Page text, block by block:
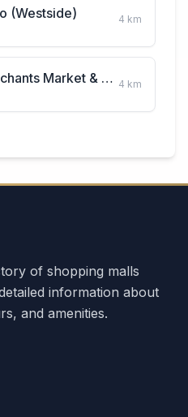
(Westside) 4 km
Downsview Park Merchants Market & Farmers Market 4 km
of shopping malls
information about
and amenities.